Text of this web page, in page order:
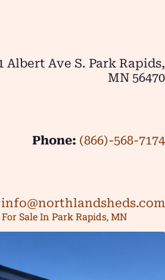
Albert Ave S. Park Rapids,
MN 56470
Phone: (866)-568-7174
info@northlandsheds.com
For Sale In Park Rapids, MN